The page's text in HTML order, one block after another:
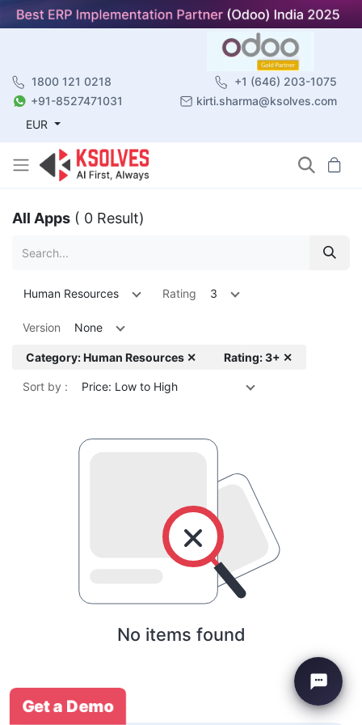
1800 121 0218
+1 (646) 203-1075
+91-8527471031
kirti.sharma@ksolves.com
EUR
All Apps ( 0 Result)
Human Resources Rating 3
Version None
Category: Human Resources ✕ Rating: 3+ ✕
Sort by : Price: Low to High
No items found
Get a Demo